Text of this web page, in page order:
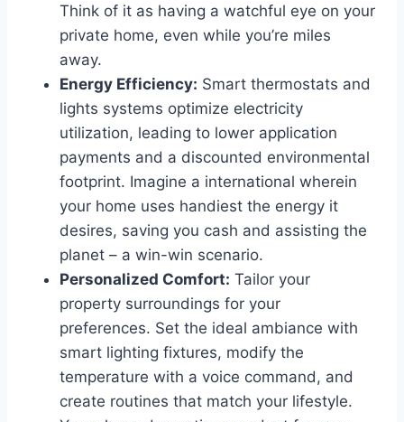
Think of it as having a watchful eye on your
private home, even while you’re miles
away.
Energy Efficiency: Smart thermostats and
lights systems optimize electricity
utilization, leading to lower application
payments and a discounted environmental
footprint. Imagine a international wherein
your home uses handiest the energy it
desires, saving you cash and assisting the
planet – a win-win scenario.
Personalized Comfort: Tailor your
property surroundings for your
preferences. Set the ideal ambiance with
smart lighting fixtures, modify the
temperature with a voice command, and
create routines that match your lifestyle.